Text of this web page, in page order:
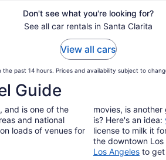
Don't see what you're looking for?
See all car rentals in Santa Clarita
View all cars
past 14 hours. Prices and availability subject to
Guide
and is one of the
and national
loads of venues for
movies, is
is? Here's an idea:
license to milk it
the downtown
Los Angeles to get